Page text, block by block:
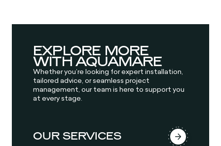
EXPLORE MORE
WITH AQUAMARE
Whether you’re looking for expert installation,
tailored advice, or seamless project
management, our team is here to support you
at every stage.
OUR SERVICES